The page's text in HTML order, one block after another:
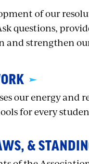
of our
questions,
and strengthen
our energy and
for every
&